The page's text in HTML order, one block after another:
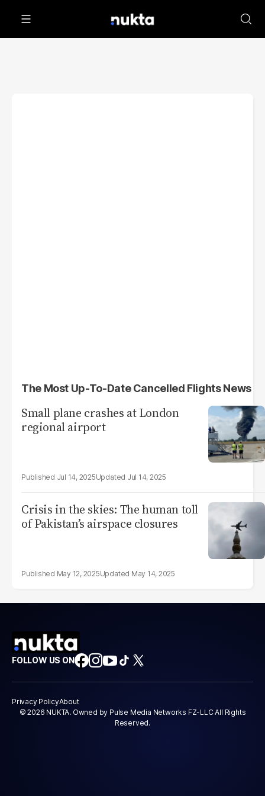
The Most Up-To-Date Cancelled Flights News
Small plane crashes at London
regional airport
Jul 14, 2025 Jul 14, 2025
Crisis in the skies: The human toll
of Pakistan’s airspace closures
May 12, 2025 May 14, 2025
FOLLOW US ON
Privacy PolicyAbout
© 2026 NUKTA. Owned by Pulse Media Networks FZ-LLC All Rights
Reserved.